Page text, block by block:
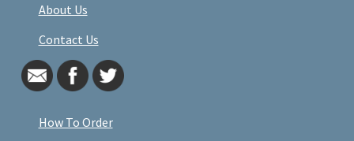
About Us
Contact Us
How To Order